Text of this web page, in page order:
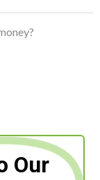
Our